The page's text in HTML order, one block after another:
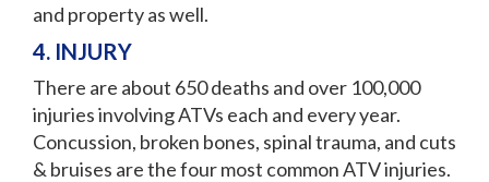
and property as well.
4. INJURY
There are about 650 deaths and over 100,000
injuries involving ATVs each and every year.
Concussion, broken bones, spinal trauma, and cuts
& bruises are the four most common ATV injuries.